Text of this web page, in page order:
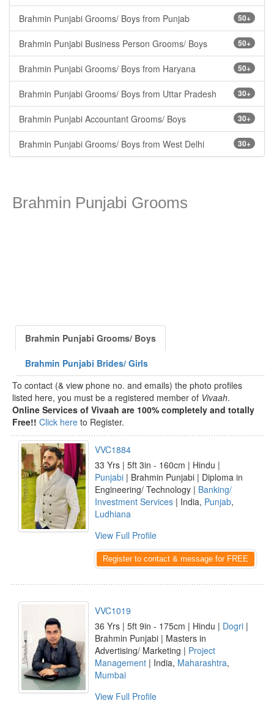
50+
Brahmin Punjabi Grooms/ Boys from Punjab
50+
Brahmin Punjabi Business Person Grooms/ Boys
50+
Brahmin Punjabi Grooms/ Boys from Haryana
30+
Brahmin Punjabi Grooms/ Boys from Uttar Pradesh
30+
Brahmin Punjabi Accountant Grooms/ Boys
30+
Brahmin Punjabi Grooms/ Boys from West Delhi
Brahmin Punjabi Grooms
Brahmin Punjabi Grooms/ Boys
Brahmin Punjabi Brides/ Girls
To contact (& view phone no. and emails) the photo profiles
listed here, you must be a registered member of Vivaah.
Online Services of Vivaah are 100% completely and totally
Free!! Click here to Register.
VVC1884
33 Yrs | 5ft 3in - 160cm | Hindu |
Punjabi | Brahmin Punjabi | Diploma in
Engineering/ Technology | Banking/
Investment Services | India, Punjab,
Ludhiana
View Full Profile
Register to contact & message for FREE
VVC1019
36 Yrs | 5ft 9in - 175cm | Hindu | Dogri |
Brahmin Punjabi | Masters in
Advertising/ Marketing | Project
Management | India, Maharashtra,
Mumbai
View Full Profile